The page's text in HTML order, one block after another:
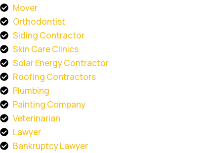
Mover
Orthodontist
Siding Contractor
Skin Care Clinics
Solar Energy Contractor
Roofing Contractors
Plumbing
Painting Company
Veterinarian
Lawyer
Bankruptcy Lawyer